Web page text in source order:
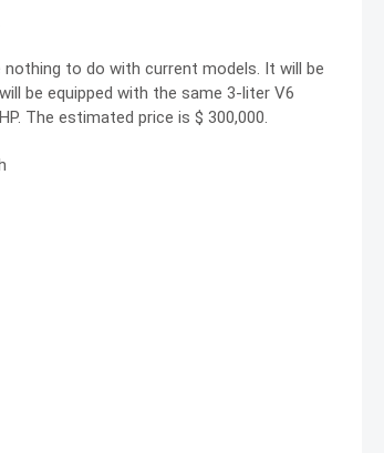
to do with current models. It will be
be equipped with the same 3-liter V6
The estimated price is $ 300,000.